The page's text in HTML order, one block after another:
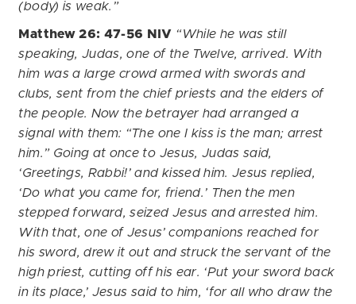
(body) is weak.”
Matthew 26: 47-56 NIV “While he was still
speaking, Judas, one of the Twelve, arrived. With
him was a large crowd armed with swords and
clubs, sent from the chief priests and the elders of
the people. Now the betrayer had arranged a
signal with them: “The one I kiss is the man; arrest
him.” Going at once to Jesus, Judas said,
‘Greetings, Rabbi!’ and kissed him. Jesus replied,
‘Do what you came for, friend.’ Then the men
stepped forward, seized Jesus and arrested him.
With that, one of Jesus’ companions reached for
his sword, drew it out and struck the servant of the
high priest, cutting off his ear. ‘Put your sword back
in its place,’ Jesus said to him, ‘for all who draw the